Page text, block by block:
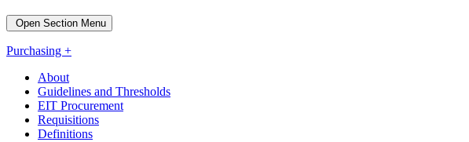
Open Section Menu
Purchasing +
About
Guidelines and Thresholds
EIT Procurement
Requisitions
Definitions